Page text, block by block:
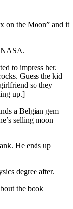
on the Moon” and it
NASA.
to impress her.
Guess the kid
so they
up.]
a Belgian gem
selling moon
He ends up
degree after.
the book